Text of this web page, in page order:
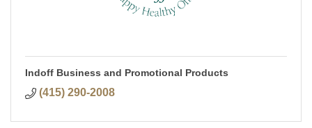
Indoff Business and Promotional Products
(415) 290-2008